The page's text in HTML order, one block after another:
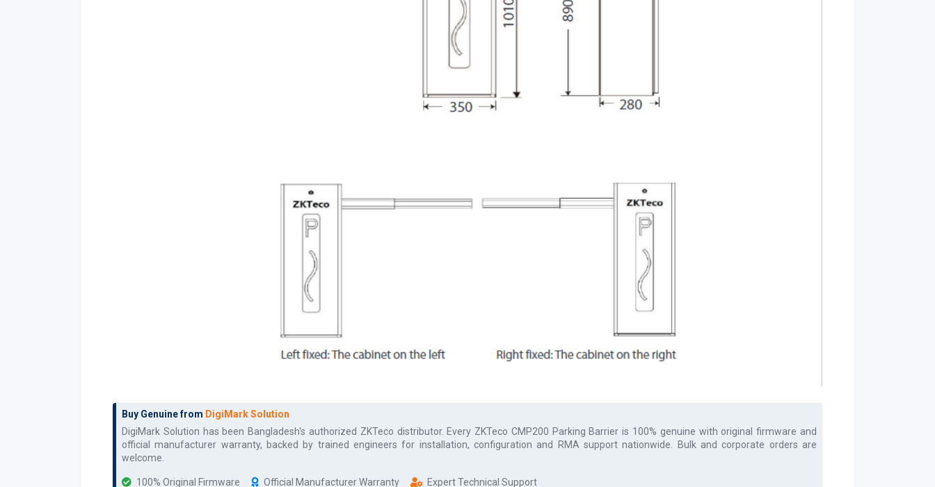
Buy Genuine from DigiMark Solution
DigiMark Solution has been Bangladesh's authorized ZKTeco distributor. Every ZKTeco CMP200 Parking Barrier is 100% genuine with original firmware and
official manufacturer warranty, backed by trained engineers for installation, configuration and RMA support nationwide. Bulk and corporate orders are
welcome.
100% Original Firmware Official Manufacturer Warranty Expert Technical Support